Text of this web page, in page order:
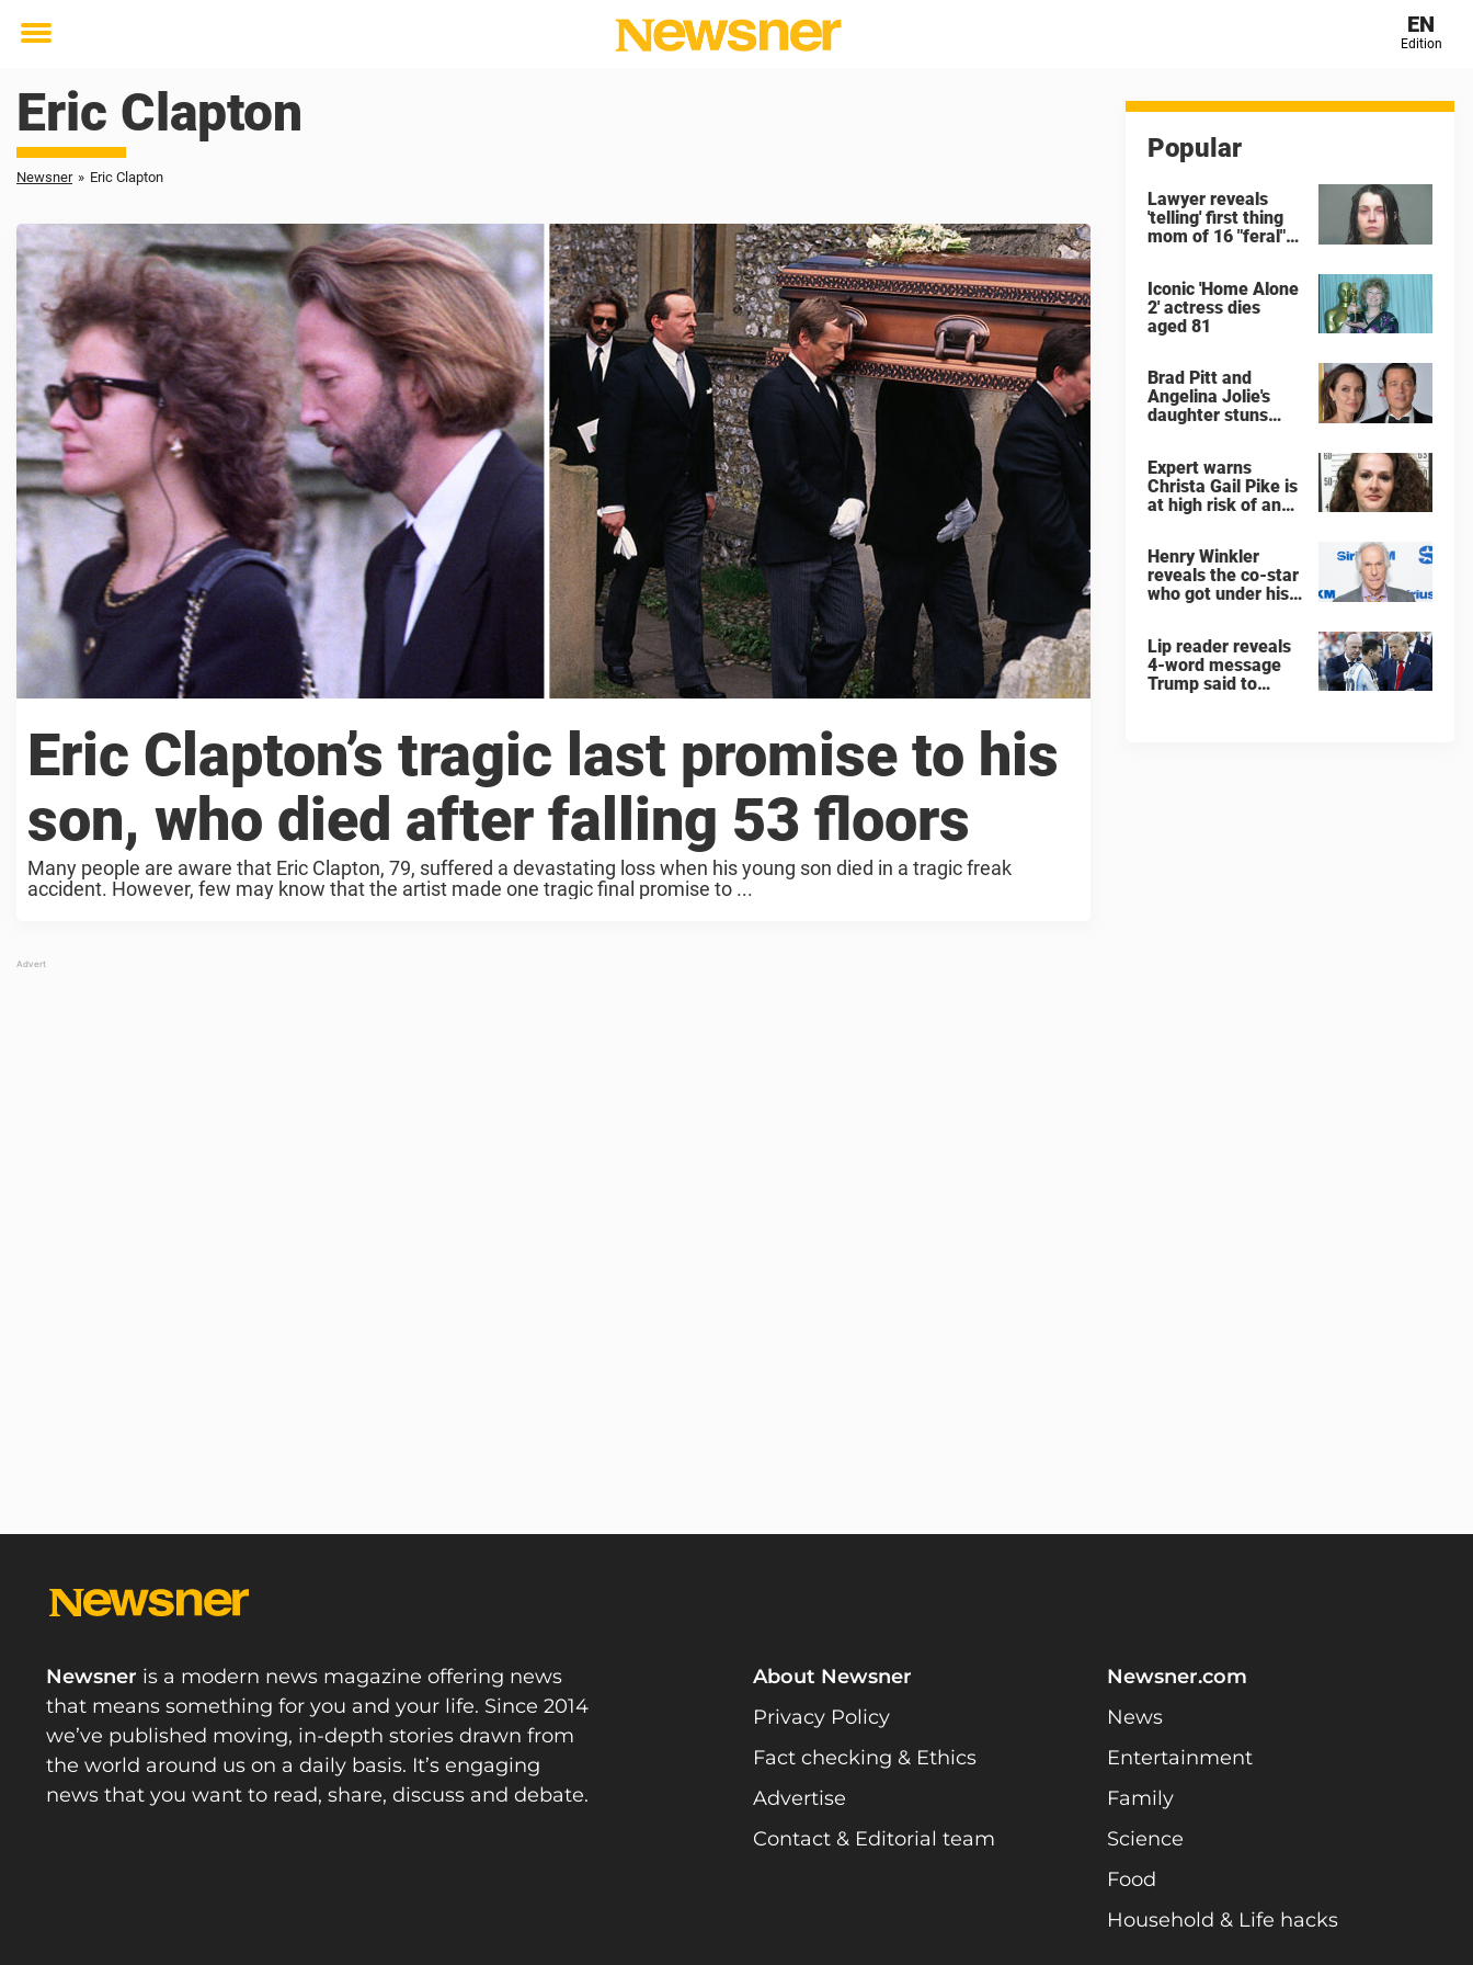
Toggle
EN
Edition
Eric Clapton
Newsner » Eric Clapton
Eric Clapton’s tragic last promise to his
son, who died after falling 53 floors
Many people are aware that Eric Clapton, 79, suffered a devastating loss when his young son died in a tragic freak
accident. However, few may know that the artist made one tragic final promise to ...
Popular
Lawyer reveals
'telling' first thing
mom of 16 "feral"
said after arrest
Iconic 'Home Alone
2' actress dies
aged 81
Brad Pitt and
Angelina Jolie's
daughter stuns
Expert warns
Christa Gail Pike is
at high risk of an
Henry Winkler
reveals the co-star
who got under his
Lip reader reveals
4-word message
Trump said to
Newsner is a modern news magazine offering news
that means something for you and your life. Since 2014
we’ve published moving, in-depth stories drawn from
the world around us on a daily basis. It’s engaging
news that you want to read, share, discuss and debate.
About Newsner
Privacy Policy
Fact checking & Ethics
Advertise
Contact & Editorial team
Newsner.com
News
Entertainment
Family
Science
Food
Household & Life hacks